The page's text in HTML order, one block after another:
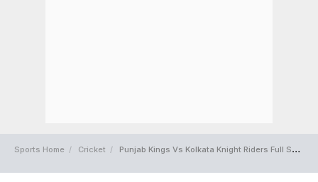
Sports Home Cricket Punjab Kings Vs Kolkata Knight Riders Full Scorecard